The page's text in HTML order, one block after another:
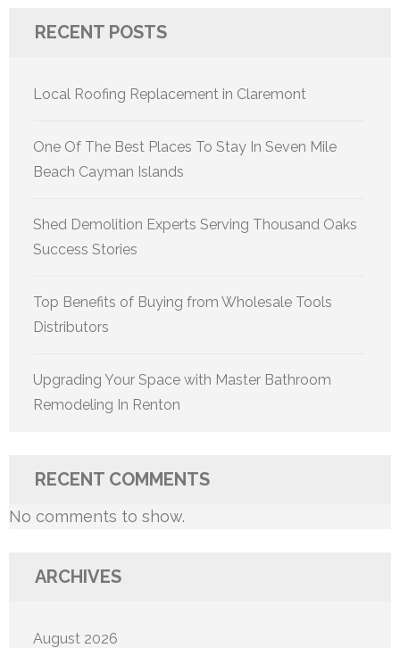
RECENT POSTS
Local Roofing Replacement in Claremont
One Of The Best Places To Stay In Seven Mile
Beach Cayman Islands
Shed Demolition Experts Serving Thousand Oaks
Success Stories
Top Benefits of Buying from Wholesale Tools
Distributors
Upgrading Your Space with Master Bathroom
Remodeling In Renton
RECENT COMMENTS
No comments to show.
ARCHIVES
August 2026